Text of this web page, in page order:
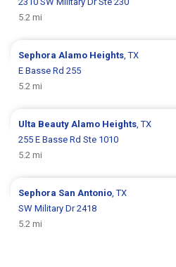
5.2 mi
Sephora Alamo Heights , TX
E Basse Rd 255
5.2 mi
Ulta Beauty Alamo Heights , TX
255 E Basse Rd Ste 1010
5.2 mi
Sephora San Antonio , TX
SW Military Dr 2418
5.2 mi